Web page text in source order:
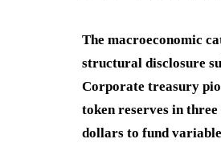
The macroeconomic
structural disclosure
Corporate treasury
token reserves in
dollars to fund